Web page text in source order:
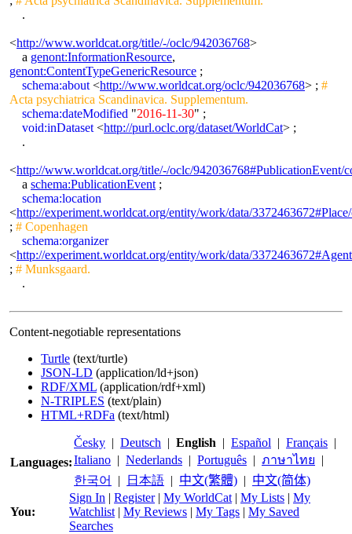
.
<http://www.worldcat.org/title/-/oclc/942036768>
a genont:InformationResource,
genont:ContentTypeGenericResource ;
schema:about<http://www.worldcat.org/oclc/942036768> ; #
Acta psychiatrica Scandinavica. Supplementum.
schema:dateModified "2016-11-30" ;
void:inDataset<http://purl.oclc.org/dataset/WorldCat> ;
.
<http://www.worldcat.org/title/-/oclc/942036768#PublicationEvent/
a schema:PublicationEvent;
schema:location
<http://experiment.worldcat.org/entity/work/data/
; # Copenhagen
schema:organizer
<http://experiment.worldcat.org/entity/work/data/
; # Munksgaard.
.
Content-negotiable representations
Turtle (text/turtle)
JSON-LD (application/ld+json)
RDF/XML (application/rdf+xml)
N-TRIPLES (text/plain)
HTML+RDFa (text/html)
Languages:
Česky | Deutsch | English | Español | Français |
Italiano | Nederlands | Português | ภาษาไทย |
한국어
| 日本語 | 中文(繁體) | 中文(简体)
You:
Sign In | Register | My WorldCat | My Lists | My
Watchlist | My Reviews | My Tags | My Saved
Searches